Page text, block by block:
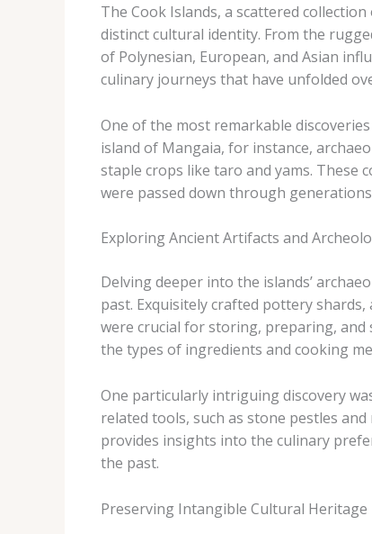
The Cook Islands, a scattered
distinct cultural identity. From the
of Polynesian, European, and Asian
culinary journeys that have unfolded
One of the most remarkable
island of Mangaia, for instance,
staple crops like taro and yams. These
were passed down through
Exploring Ancient Artifacts and
Delving deeper into the islands’
past. Exquisitely crafted pottery
were crucial for storing, preparing, and
the types of ingredients and cooking
One particularly intriguing discovery
related tools, such as stone pestles
provides insights into the culinary
the past.
Preserving Intangible Cultural Heritage